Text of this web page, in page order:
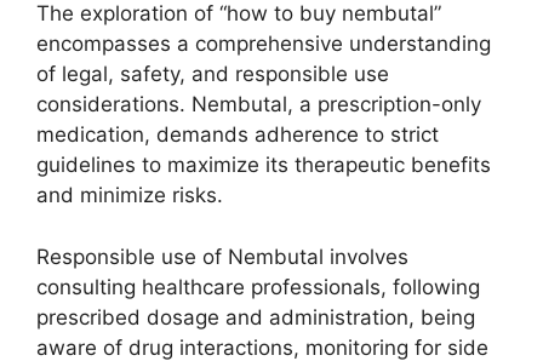
The exploration of “how to buy nembutal”
encompasses a comprehensive understanding
of legal, safety, and responsible use
considerations. Nembutal, a prescription-only
medication, demands adherence to strict
guidelines to maximize its therapeutic benefits
and minimize risks.
Responsible use of Nembutal involves
consulting healthcare professionals, following
prescribed dosage and administration, being
aware of drug interactions, monitoring for side